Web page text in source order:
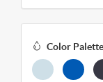
Color Palette